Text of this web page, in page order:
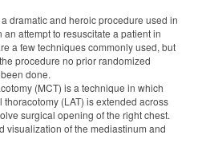
dramatic and heroic procedure used in
attempt to resuscitate a patient in
a few techniques commonly used, but
procedure no prior randomized
done.
(MCT) is a technique in which
(LAT) is extended across
surgical opening of the right chest.
visualization of the mediastinum and